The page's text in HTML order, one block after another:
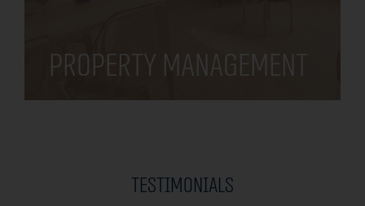
Property Management
Testimonials